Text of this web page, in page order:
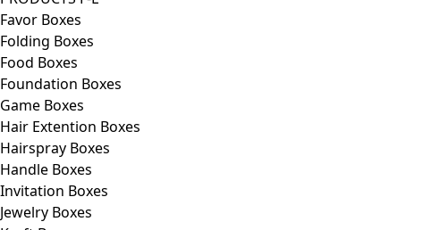
Favor Boxes
Folding Boxes
Food Boxes
Foundation Boxes
Game Boxes
Hair Extention Boxes
Hairspray Boxes
Handle Boxes
Invitation Boxes
Jewelry Boxes